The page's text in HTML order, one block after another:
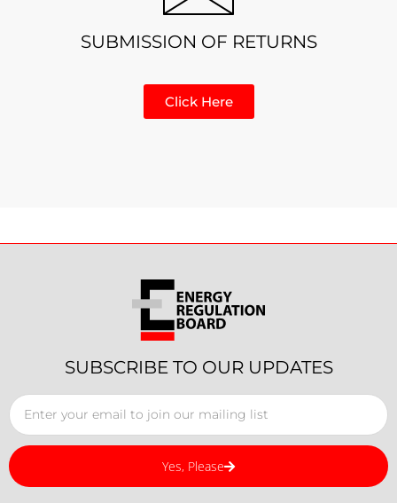
SUBMISSION OF RETURNS
Click Here
SUBSCRIBE TO OUR UPDATES
Yes, Please